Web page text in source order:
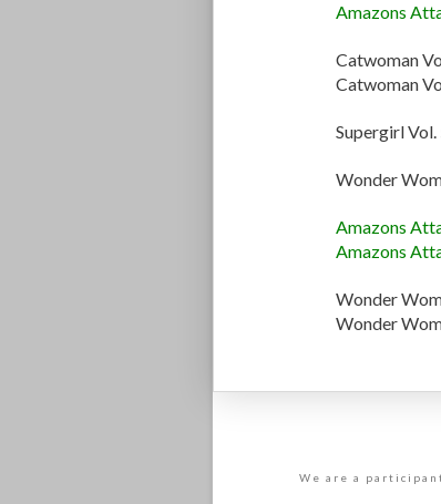
Amazons
Catwoman
Catwoman
Supergirl Vol.
Wonder
Amazons
Amazons
Wonder
Wonder
We are a